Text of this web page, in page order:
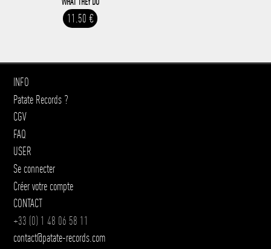
11.50 €
INFO
Patate Records ?
CGV
FAQ
USER
Se connecter
Créer votre compte
CONTACT
+33 (0) 1 48 06 58 11
contact@patate-records.com